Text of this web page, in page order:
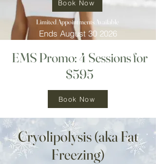
Book Now
Limited Appointments Available
Ends August 30 2026
EMS Promo: 4 Sessions for
$595
Book Now
Cryolipolysis (aka Fat
Freezing)